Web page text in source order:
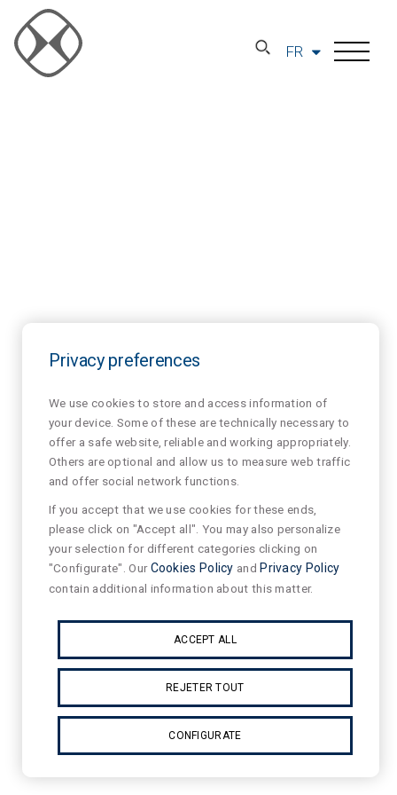
FR
Privacy preferences
We use cookies to store and access information of
your device. Some of these are technically necessary to
offer a safe website, reliable and working appropriately.
Others are optional and allow us to measure web traffic
and offer social network functions.
If you accept that we use cookies for these ends,
please click on "Accept all". You may also personalize
your selection for different categories clicking on
"Configurate". OurCookies Policy and Privacy Policy
contain additional information about this matter.
ACCEPT ALL
REJETER TOUT
CONFIGURATE